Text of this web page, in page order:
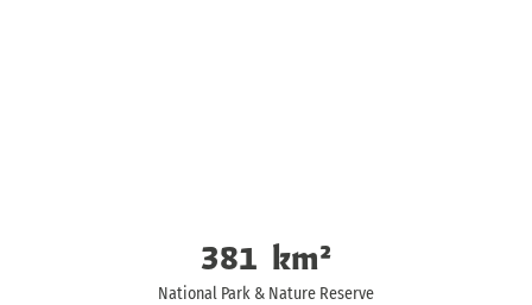
381 km²
National Park & Nature Reserve